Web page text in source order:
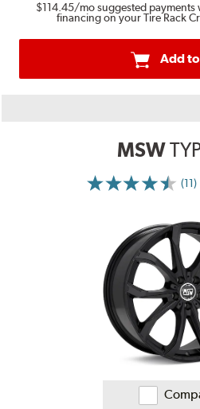
$114.45/mo suggested
financing on your Tire Rack
Add
MSW
(11)
More
Reviews